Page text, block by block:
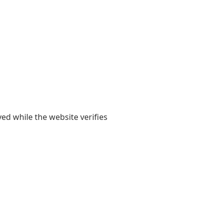
while the website verifies